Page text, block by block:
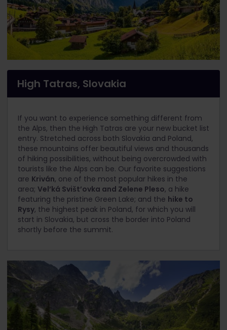
High Tatras, Slovakia
If you want to experience something different from
the Alps, then the High Tatras are your new bucket list
entry. Stretched across both Slovakia and Poland,
these mountains offer beautiful views and thousands
of hiking possibilities, without being overcrowded with
tourists like the Alps can be. Our favorite suggestions
are Kriván, one of the most popular hikes in the
area; Vel’ká Svišt’ovka and Zelene Pleso, a hike
featuring the pristine Green Lake; and the hike to
Rysy, the highest peak in Poland, for which you will
start in Slovakia, but cross the border into Poland
shortly before the summit.